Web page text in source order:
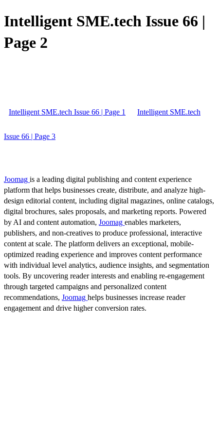
Intelligent SME.tech Issue 66 |
Page 2
Intelligent SME.tech Issue 66 | Page 1 Intelligent SME.tech
Issue 66 | Page 3
Joomag is a leading digital publishing and content experience
platform that helps businesses create, distribute, and analyze high-
design editorial content, including digital magazines, online catalogs,
digital brochures, sales proposals, and marketing reports. Powered
by AI and content automation, Joomag enables marketers,
publishers, and non-creatives to produce professional, interactive
content at scale. The platform delivers an exceptional, mobile-
optimized reading experience and improves content performance
with individual level analytics, audience insights, and segmentation
tools. By uncovering reader interests and enabling re-engagement
through targeted campaigns and personalized content
recommendations, Joomag helps businesses increase reader
engagement and drive higher conversion rates.